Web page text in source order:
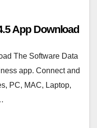
App Download
The Software Data
app. Connect and
PC, MAC, Laptop,